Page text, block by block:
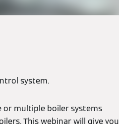
system.
or multiple boiler systems
This webinar will give you